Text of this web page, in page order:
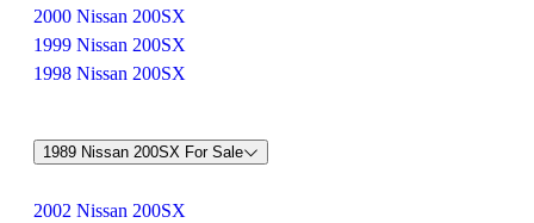
2000 Nissan 200SX
1999 Nissan 200SX
1998 Nissan 200SX
1989 Nissan 200SX For Sale
2002 Nissan 200SX